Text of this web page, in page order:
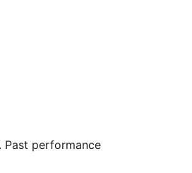
Past performance